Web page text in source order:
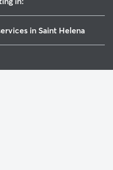
in Saint Helena